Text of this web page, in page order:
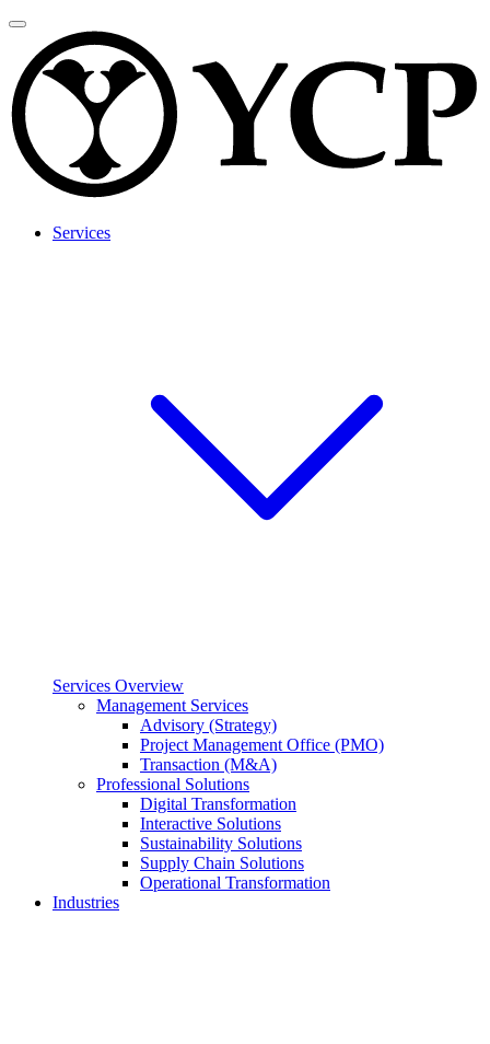
Services
Services Overview
Management Services
Advisory (Strategy)
Project Management Office (PMO)
Transaction (M&A)
Professional Solutions
Digital Transformation
Interactive Solutions
Sustainability Solutions
Supply Chain Solutions
Operational Transformation
Industries